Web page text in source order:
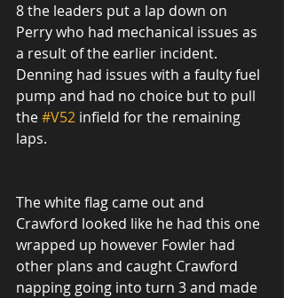
8 the leaders put a lap down on
Perry who had mechanical issues as
a result of the earlier incident.
Denning had issues with a faulty fuel
pump and had no choice but to pull
the #V52 infield for the remaining
laps.
The white flag came out and
Crawford looked like he had this one
wrapped up however Fowler had
other plans and caught Crawford
napping going into turn 3 and made